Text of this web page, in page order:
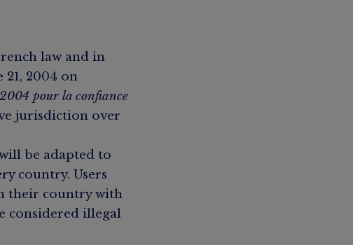
law and in
2004 on
pour la confiance
jurisdiction over
be adapted to
country. Users
their country with
considered illegal